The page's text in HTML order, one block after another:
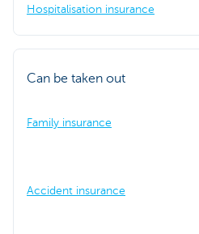
Hospitalisation insurance
Can be taken out
Family insurance
Accident insurance